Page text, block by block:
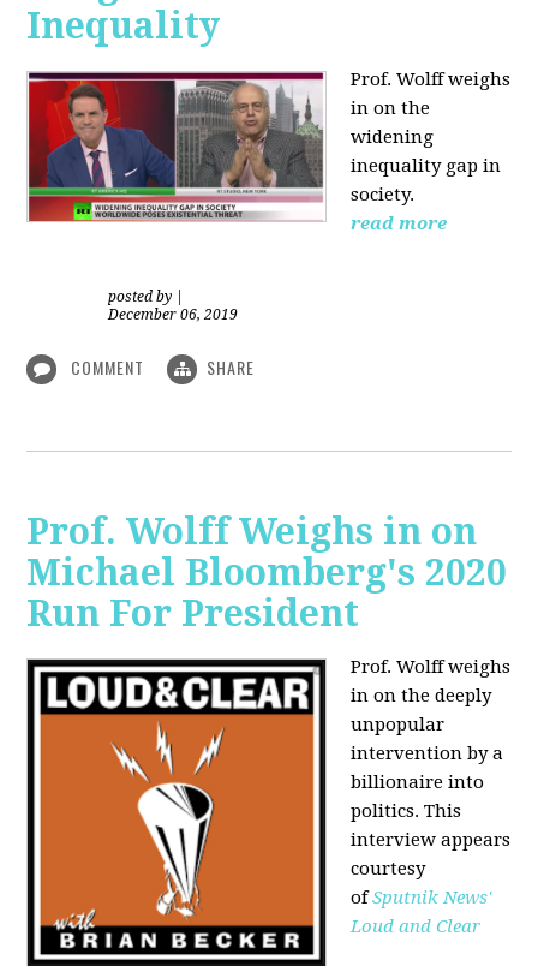
Inequality
Prof. Wolff weighs
in on the
widening
inequality gap in
society.
read more
posted by
December 06, 2019
COMMENT SHARE
Prof. Wolff Weighs in on
Michael Bloomberg's 2020
Run For President
Prof. Wolff weighs
in on the deeply
unpopular
intervention by a
billionaire into
politics. This
interview appears
courtesy
ofSputnik News'
Loud and Clear